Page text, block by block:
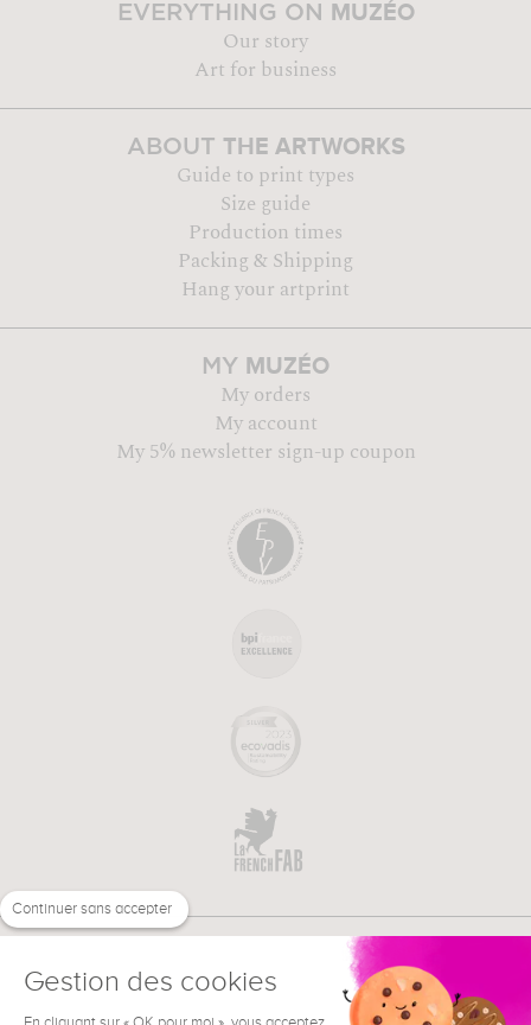
EVERYTHING ON MUZÉO
Our story
Art for business
ABOUT THE ARTWORKS
Guide to print types
Size guide
Production times
Packing & Shipping
Hang your artprint
MY MUZÉO
My orders
My account
My 5% newsletter sign-up coupon
Continuer sans accepter
Gestion des cookies